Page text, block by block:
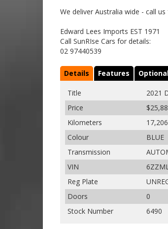
We deliver Australia wide - call
Edward Lees Imports EST 1971
Call SunRIse Cars for details:
02 97440539
Details Features
Title
2021
Price
Kilometers
17,206
Colour
BLUE
Transmission
VIN
Reg Plate
Doors
0
Stock Number
6490